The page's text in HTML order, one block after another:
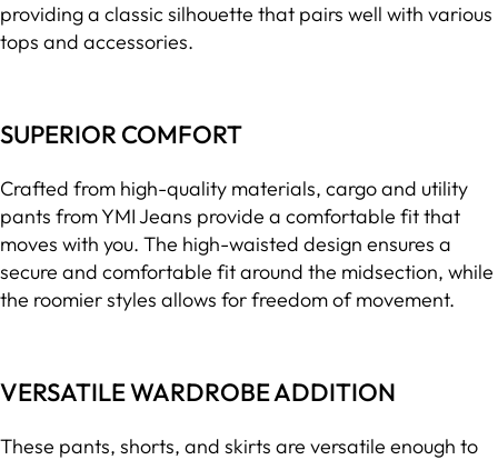
providing a classic silhouette that pairs well with various
tops and accessories.
SUPERIOR COMFORT
Crafted from high-quality materials, cargo and utility
pants from YMI Jeans provide a comfortable fit that
moves with you. The high-waisted design ensures a
secure and comfortable fit around the midsection, while
the roomier styles allows for freedom of movement.
VERSATILE WARDROBE ADDITION
These pants, shorts, and skirts are versatile enough to